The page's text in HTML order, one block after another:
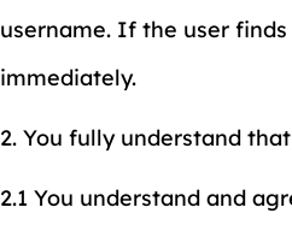
username. If the user
immediately.
2. You fully understand
2.1 You understand and